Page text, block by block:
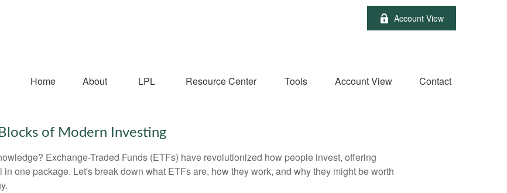
Account View
Home About LPL Resource Center Tools Account View Contact
of Modern Investing
Exchange-Traded Funds (ETFs) have revolutionized how people invest, offering
one package. Let's break down what ETFs are, how they work, and why they might be worth